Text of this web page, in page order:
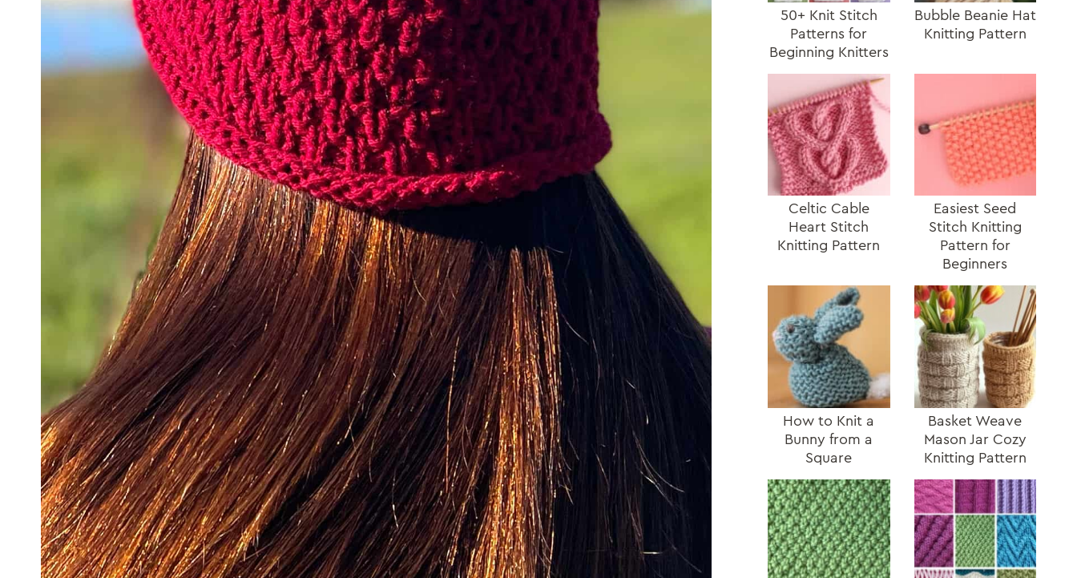
50+ Knit Stitch
Patterns for
Beginning Knitters
Bubble Beanie Hat
Knitting Pattern
Celtic Cable
Heart Stitch
Knitting Pattern
Easiest Seed
Stitch Knitting
Pattern for
Beginners
How to Knit a
Bunny from a
Square
Basket Weave
Mason Jar Cozy
Knitting Pattern